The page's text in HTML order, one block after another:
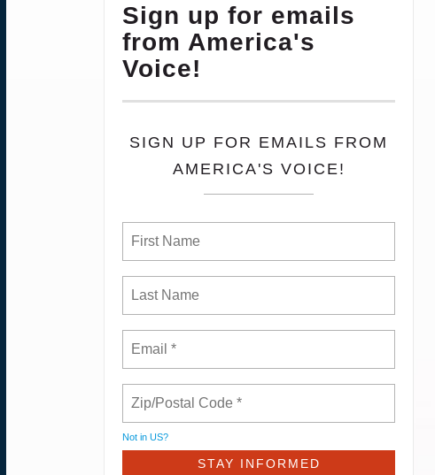
Sign up for emails
from America's
Voice!
SIGN UP FOR EMAILS FROM
AMERICA'S VOICE!
Not in US?